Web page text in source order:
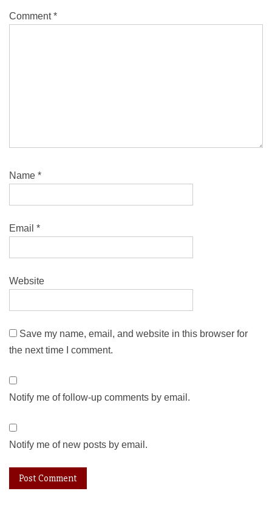
Comment*
Name *
Email *
Website
Save my name, email, and website in this browser for
the next time I comment.
Notify me of follow-up comments by email.
Notify me of new posts by email.